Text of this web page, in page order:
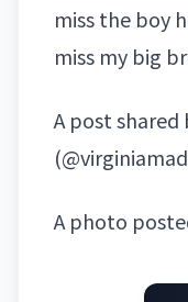
miss the boy
miss my big
A post shared
A photo